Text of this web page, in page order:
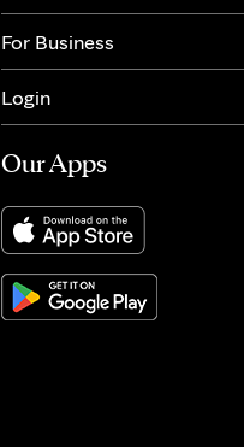
For Business
Login
Our Apps